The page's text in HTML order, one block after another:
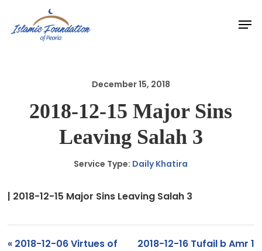
December 15, 2018
2018-12-15 Major Sins
Leaving Salah 3
Service Type: Daily Khatira
| 2018-12-15 Major Sins Leaving Salah 3
« 2018-12-06 Virtues of
2018-12-16 Tufail b Amr 1